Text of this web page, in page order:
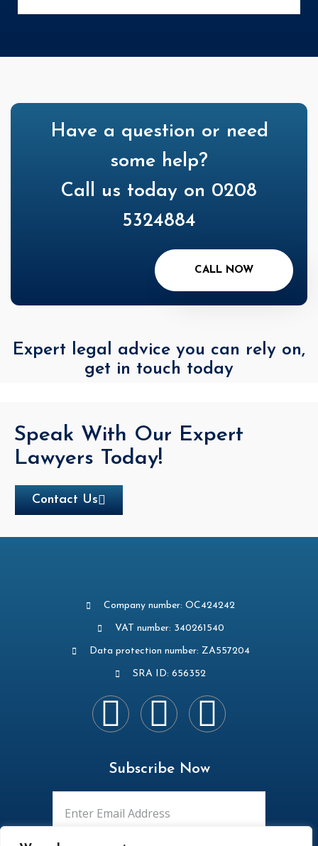
Have a question or need
some help?
Call us today on 0208
5324884
CALL NOW
Expert legal advice you can rely on,
get in touch today
Speak With Our Expert
Lawyers Today!
Contact Us
Company number: OC424242
VAT number: 340261540
Data protection number: ZA557204
SRA ID: 656352
Subscribe Now